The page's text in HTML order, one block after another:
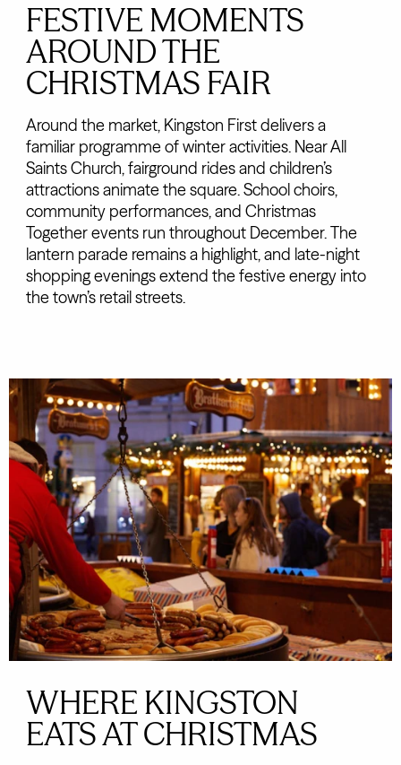
FESTIVE MOMENTS
AROUND THE
CHRISTMAS FAIR
Around the market, Kingston First delivers a
familiar programme of winter activities. Near All
Saints Church, fairground rides and children’s
attractions animate the square. School choirs,
community performances, and Christmas
Together events run throughout December. The
lantern parade remains a highlight, and late-night
shopping evenings extend the festive energy into
the town’s retail streets.
WHERE KINGSTON
EATS AT CHRISTMAS